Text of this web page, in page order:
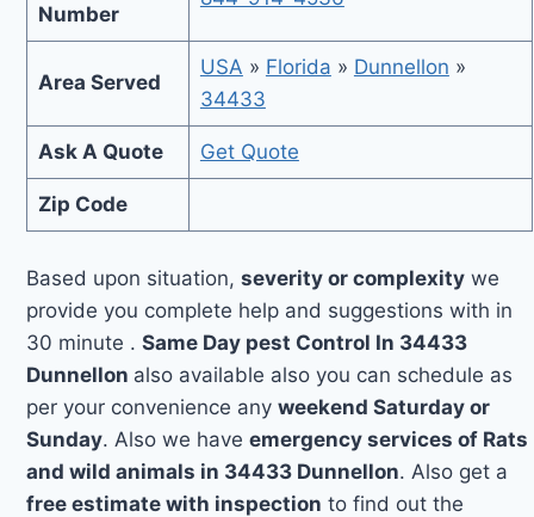
Number
Area Served
USA » Florida » Dunnellon »
34433
Ask A Quote Get Quote
Zip Code
Based upon situation,severity or complexity we
provide you complete help and suggestions with in
30 minute .Same Day pest Control In 34433
Dunnellon also available also you can schedule as
per your convenience anyweekend Saturday or
Sunday. Also we haveemergency services of Rats
and wild animals in 34433 Dunnellon. Also get a
free estimate with inspection to find out the